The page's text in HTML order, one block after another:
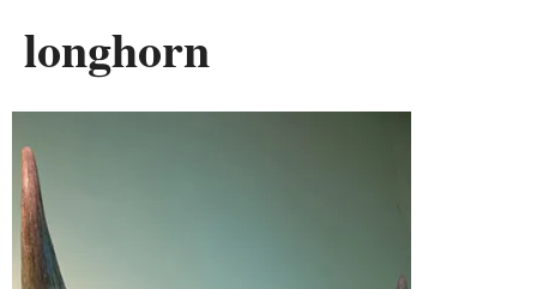
longhorn